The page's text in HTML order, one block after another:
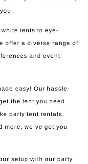
tents to eye-
offer a diverse range of
and event
easy! Our hassle-
the tent you need
party tent rentals,
we’ve got you
setup with our party